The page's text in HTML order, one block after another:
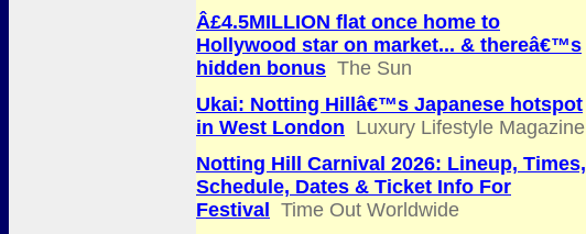
Â£4.5MILLION flat once home to
Hollywood star on market... & thereâ€™s
hidden bonus The Sun
Ukai: Notting Hillâ€™s Japanese hotspot
in West London Luxury Lifestyle Magazine
Notting Hill Carnival 2026: Lineup, Times,
Schedule, Dates & Ticket Info For
Festival
Time Out Worldwide